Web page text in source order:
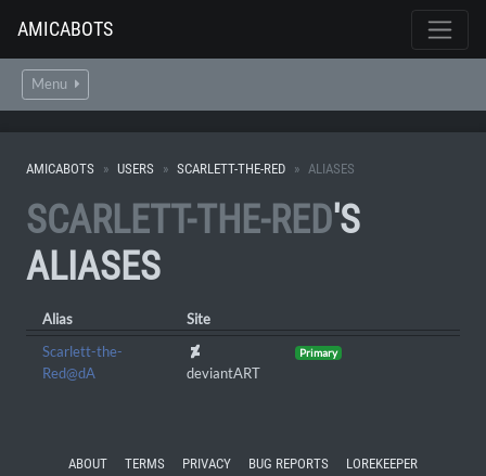
AMICABOTS
Menu
AMICABOTS USERS SCARLETT-THE-RED ALIASES
SCARLETT-THE-RED'S
ALIASES
Alias
Site
Scarlett-the-
Red@dA
deviantART
Primary
ABOUT TERMS PRIVACY BUG REPORTS LOREKEEPER